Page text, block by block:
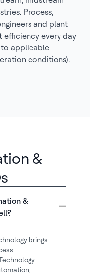
Process,
and plant
efficiency every day
to applicable
conditions).
&
&
brings